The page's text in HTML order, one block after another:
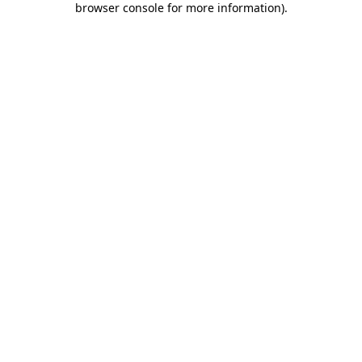
browser console for more information).